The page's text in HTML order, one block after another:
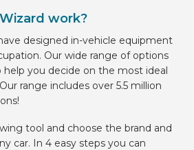
work?
designed in-vehicle equipment
Our wide range of options
help you decide on the most ideal
range includes over 5.5 million
tool and choose the brand and
car. In 4 easy steps you can